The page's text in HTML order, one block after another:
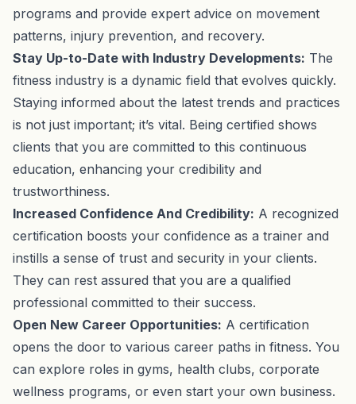
programs and provide expert advice on movement
patterns, injury prevention, and recovery.
Stay Up-to-Date with Industry Developments: The
fitness industry is a dynamic field that evolves quickly.
Staying informed about the latest trends and practices
is not just important; it’s vital. Being certified shows
clients that you are committed to this continuous
education, enhancing your credibility and
trustworthiness.
Increased Confidence And Credibility: A recognized
certification boosts your confidence as a trainer and
instills a sense of trust and security in your clients.
They can rest assured that you are a qualified
professional committed to their success.
Open New Career Opportunities: A certification
opens the door to various career paths in fitness. You
can explore roles in gyms, health clubs, corporate
wellness programs, or even start your own business.